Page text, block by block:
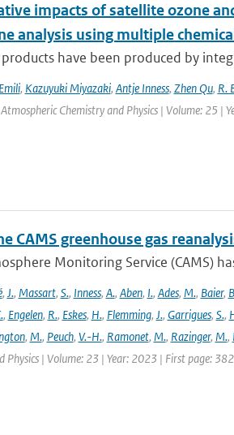
impacts of satellite ozone
analysis using multiple
products have been produced by
, Kazuyuki Miyazaki, Antje Inness, Zhen Qu, R.
Chemistry and Physics | Volume: 25
CAMS greenhouse gas
Monitoring Service (CAMS)
, J., Massart, S., Inness, A., Aben, I., Ades, M., Baier,
, Engelen, R., Eskes, H., Flemming, J., Garrigues, S.,
, M., Peuch, V.-H., Ramonet, M., Razinger, M.,
Physics | Volume: 23 | Year: 2023 | First page: